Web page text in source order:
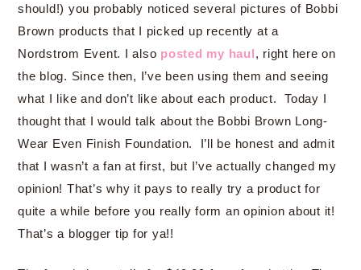
should!) you probably noticed several pictures of Bobbi
Brown products that I picked up recently at a
Nordstrom Event. I also posted my haul, right here on
the blog. Since then, I’ve been using them and seeing
what I like and don’t like about each product. Today I
thought that I would talk about the Bobbi Brown Long-
Wear Even Finish Foundation. I’ll be honest and admit
that I wasn’t a fan at first, but I’ve actually changed my
opinion! That’s why it pays to really try a product for
quite a while before you really form an opinion about it!
That’s a blogger tip for ya!!